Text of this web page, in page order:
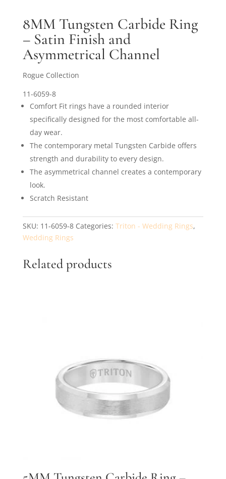
8MM Tungsten Carbide Ring
– Satin Finish and
Asymmetrical Channel
Rogue Collection
11-6059-8
Comfort Fit rings have a rounded interior
specifically designed for the most comfortable all-
day wear.
The contemporary metal Tungsten Carbide offers
strength and durability to every design.
The asymmetrical channel creates a contemporary
look.
Scratch Resistant
SKU: 11-6059-8 Categories: Triton - Wedding Rings,
Wedding Rings
Related products